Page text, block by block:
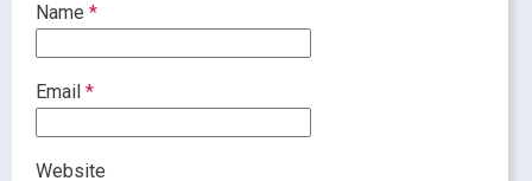
Name *
Email *
Website